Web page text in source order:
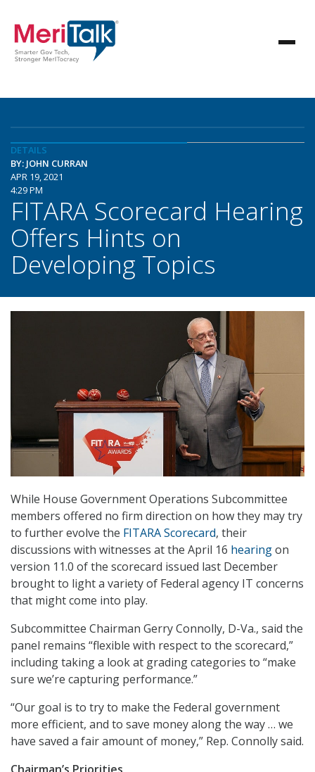
DETAILS
BY: JOHN CURRAN
APR 19, 2021
4:29 PM
FITARA Scorecard Hearing
Offers Hints on
Developing Topics
While House Government Operations Subcommittee
members offered no firm direction on how they may try
to further evolve the FITARA Scorecard, their
discussions with witnesses at the April 16 hearingon
version 11.0 of the scorecard issued last December
brought to light a variety of Federal agency IT concerns
that might come into play.
Subcommittee Chairman Gerry Connolly, D-Va., said the
panel remains “flexible with respect to the scorecard,”
including taking a look at grading categories to “make
sure we’re capturing performance.”
“Our goal is to try to make the Federal government
more efficient, and to save money along the way … we
have saved a fair amount of money,” Rep. Connolly said.